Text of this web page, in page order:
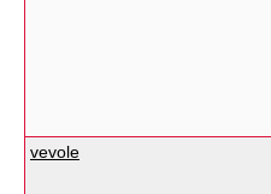
vevole